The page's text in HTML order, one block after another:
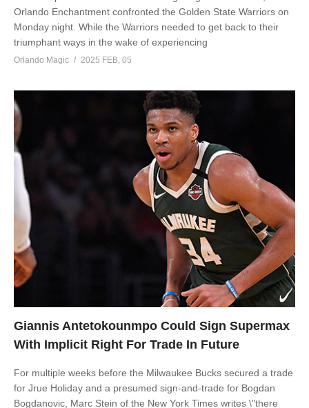
Orlando Enchantment confronted the Golden State Warriors on
Monday night. While the Warriors needed to get back to their
triumphant ways in the wake of experiencing
Orlando Magic 2025 FEB, 05
Giannis Antetokounmpo Could Sign Supermax
With Implicit Right For Trade In Future
For multiple weeks before the Milwaukee Bucks secured a trade
for Jrue Holiday and a presumed sign-and-trade for Bogdan
Bogdanovic, Marc Stein of the New York Times writes \"there